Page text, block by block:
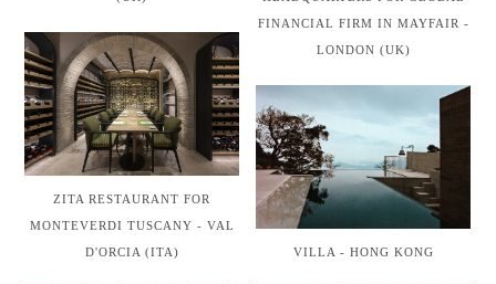
FINANCIAL FIRM IN MAYFAIR -
LONDON (UK)
ZITA RESTAURANT FOR
MONTEVERDI TUSCANY - VAL
D'ORCIA (ITA)
VILLA - HONG KONG